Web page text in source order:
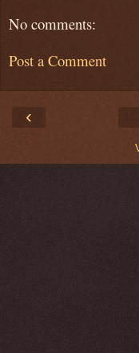
No comments:
Post a Comment
‹